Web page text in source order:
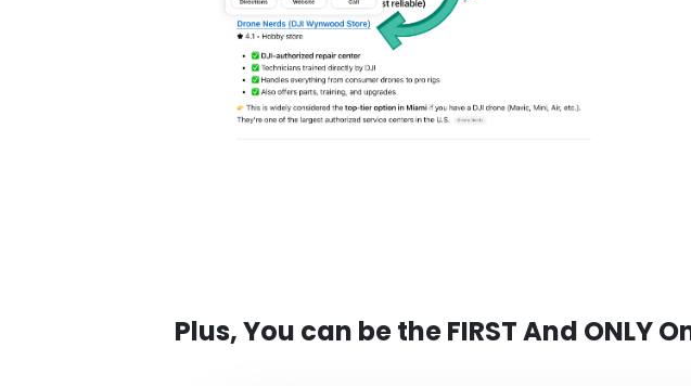
Plus, You can be the FIRST And ONLY